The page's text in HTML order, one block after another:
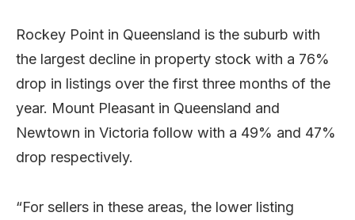
Rockey Point in Queensland is the suburb with
the largest decline in property stock with a 76%
drop in listings over the first three months of the
year. Mount Pleasant in Queensland and
Newtown in Victoria follow with a 49% and 47%
drop respectively.
“For sellers in these areas, the lower listing